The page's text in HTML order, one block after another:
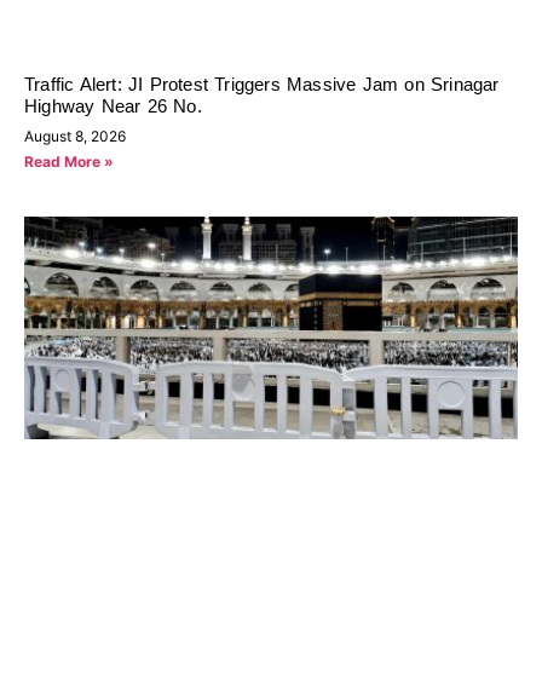
Traffic Alert: JI Protest Triggers Massive Jam on Srinagar
Highway Near 26 No.
August 8, 2026
Read More »